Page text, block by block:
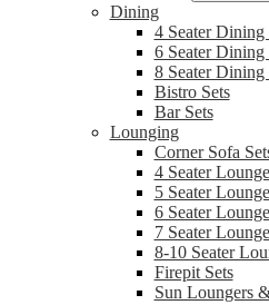
Dining
4 Seater Dining
6 Seater Dining
8 Seater Dining
Bistro Sets
Bar Sets
Lounging
Corner Sofa
4 Seater
5 Seater
6 Seater
7 Seater
8-10 Seater
Firepit Sets
Sun Loungers